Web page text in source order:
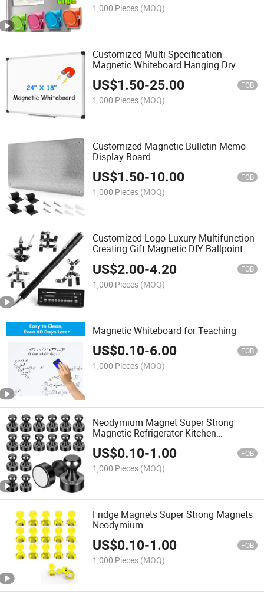
1,000 Pieces (MOQ)
Customized Multi-Specification
Magnetic Whiteboard Hanging Dry
Erase Board with Aluminum Frame
Teaching Whiteboard
US$1.50-25.00 FOB
1,000 Pieces (MOQ)
Customized Magnetic Bulletin Memo
Display Board
US$1.50-10.00 FOB
1,000 Pieces (MOQ)
Customized Logo Luxury Multifunction
Creating Gift Magnetic DIY Ballpoint
US$2.00-4.20 FOB
1,000 Pieces (MOQ)
Magnetic Whiteboard for Teaching
US$0.10-6.00 FOB
1,000 Pieces (MOQ)
Neodymium Magnet Super Strong
Magnetic Refrigerator Kitchen
Whiteboard
US$0.10-1.00 FOB
1,000 Pieces (MOQ)
Fridge Magnets Super Strong Magnets
Neodymium
US$0.10-1.00 FOB
1,000 Pieces (MOQ)